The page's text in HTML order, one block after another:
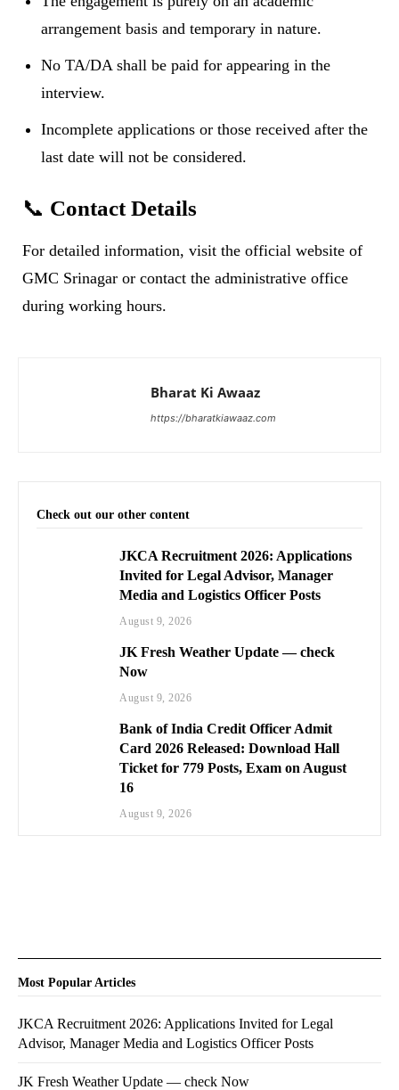
arrangement basis and temporary in nature.
No TA/DA shall be paid for appearing in the
interview.
Incomplete applications or those received after the
last date will not be considered.
📞 Contact Details
For detailed information, visit the official website of
GMC Srinagar or contact the administrative office
during working hours.
Bharat Ki Awaaz
https://bharatkiawaaz.com
Check out our other content
JKCA Recruitment 2026: Applications
Invited for Legal Advisor, Manager
Media and Logistics Officer Posts
August 9, 2026
JK Fresh Weather Update — check
Now
August 9, 2026
Bank of India Credit Officer Admit
Card 2026 Released: Download Hall
Ticket for 779 Posts, Exam on August
16
August 9, 2026
Most Popular Articles
JKCA Recruitment 2026: Applications Invited for Legal
Advisor, Manager Media and Logistics Officer Posts
JK Fresh Weather Update — check Now